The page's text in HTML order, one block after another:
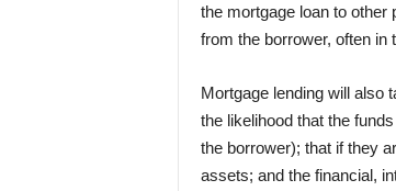
the mortgage loan to
from the borrower, often
Mortgage lending will also
the likelihood that the
the borrower); that if they
assets; and the financial,